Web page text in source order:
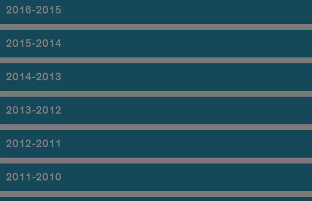
2016-2015
2015-2014
2014-2013
2013-2012
2012-2011
2011-2010